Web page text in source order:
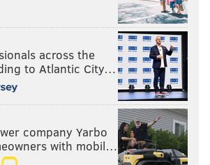
across the
to Atlantic City…
company Yarbo
with mobil…